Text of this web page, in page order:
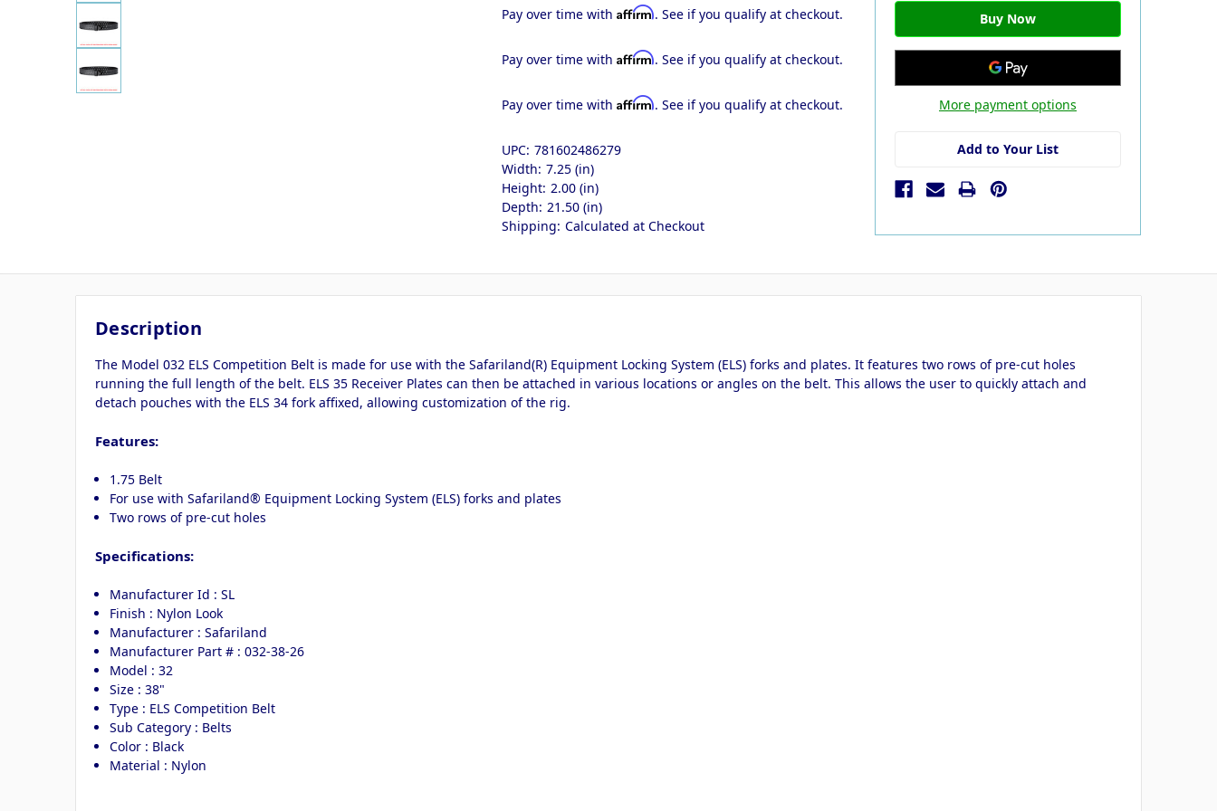
Pay over time withAffirm. See if you qualify at checkout.
Pay over time withAffirm. See if you qualify at checkout.
Pay over time withAffirm. See if you qualify at checkout.
UPC: 781602486279
Width: 7.25 (in)
Height: 2.00 (in)
Depth: 21.50 (in)
Shipping: Calculated at Checkout
More payment options
Add to Your List
Description
The Model 032 ELS Competition Belt is made for use with the Safariland(R) Equipment Locking System (ELS) forks and plates. It features two rows of pre-cut holes
running the full length of the belt. ELS 35 Receiver Plates can then be attached in various locations or angles on the belt. This allows the user to quickly attach and
detach pouches with the ELS 34 fork affixed, allowing customization of the rig.
Features:
1.75 Belt
For use with Safariland® Equipment Locking System (ELS) forks and plates
Two rows of pre-cut holes
Specifications:
Manufacturer Id : SL
Finish : Nylon Look
Manufacturer : Safariland
Manufacturer Part # : 032-38-26
Model : 32
Size : 38"
Type : ELS Competition Belt
Sub Category : Belts
Color : Black
Material : Nylon